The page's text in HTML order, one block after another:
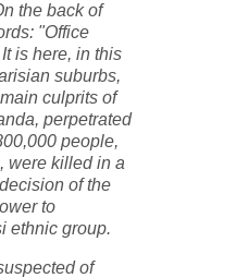
the back of
"Office
is here, in this
suburbs,
culprits of
perpetrated
people,
were killed in a
of the
to
ethnic group.
of